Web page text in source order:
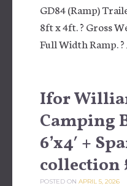
GD84 (Ramp)
8ft x 4ft. ? Gross
Full Width Ramp.
Ifor
Camping
6’x4′ +
collection
POSTED ON APRIL 5, 2026